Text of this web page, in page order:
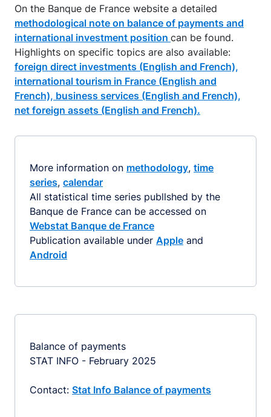
On the Banque de France website a detailed
methodological note on balance of payments and
international investment position can be found.
Highlights on specific topics are also available:
foreign direct investments (English and French),
international tourism in France (English and
French), business services (English and French),
net foreign assets (English and French).
More information on methodology, time
series, calendar
All statistical time series publlshed by the
Banque de France can be accessed on
Webstat Banque de France
Publication available under Apple and
Android
Balance of payments
STAT INFO - February 2025
Contact: Stat Info Balance of payments